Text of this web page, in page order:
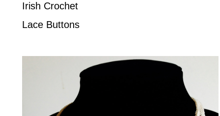
Irish Crochet
Lace Buttons